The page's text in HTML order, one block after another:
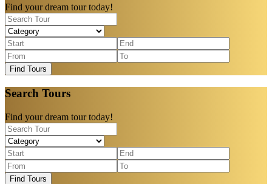
Find your dream tour today!
Find Tours
Search Tours
Find your dream tour today!
Find Tours